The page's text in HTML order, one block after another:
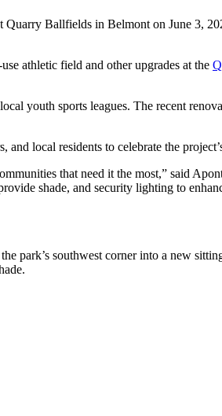
Quarry Ballfields in Belmont on June 3,
athletic field and other upgrades at the
youth sports leagues. The recent
local residents to celebrate the
that need it the most,” said
shade, and security lighting to
park’s southwest corner into a new